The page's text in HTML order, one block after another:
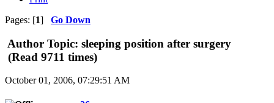
Pages: [1] Go Down
Author Topic: sleeping position after surgery
(Read 9711 times)
October 01, 2006, 07:29:51 AM